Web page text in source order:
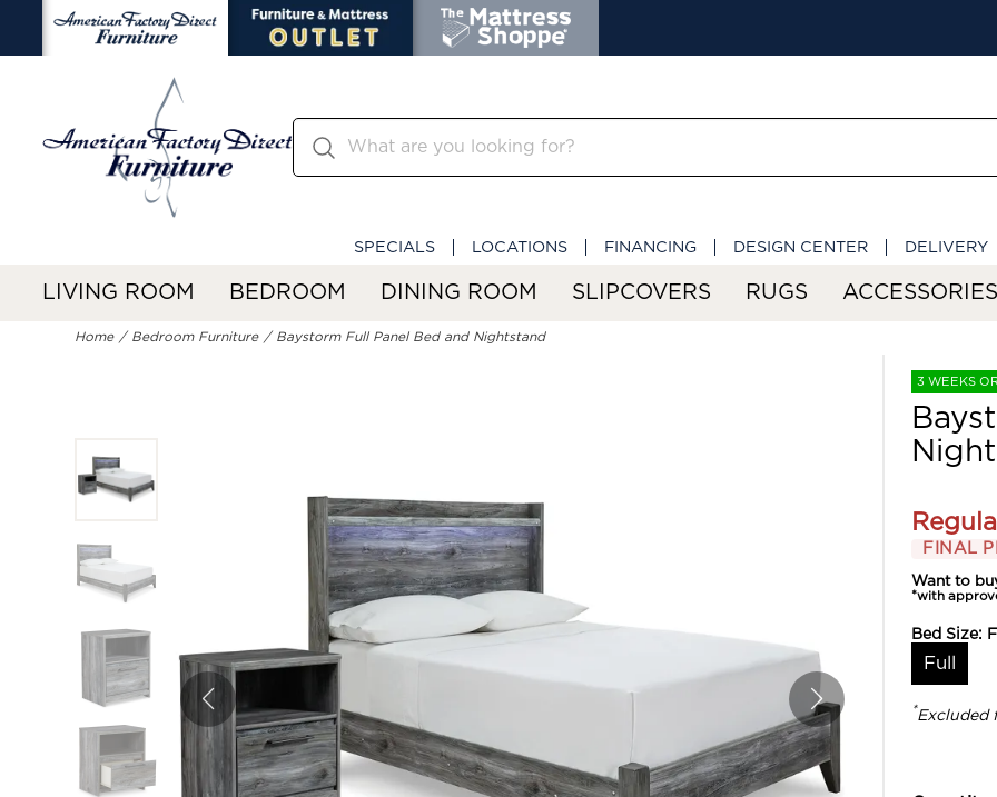
SPECIALS LOCATIONS FINANCING DESIGN CENTER DELIVERY
LIVING ROOM BEDROOM DINING ROOM SLIPCOVERS RUGS ACCESSORIES
Home Bedroom Furniture Baystorm Full Panel Bed and Nightstand
3 WEEKS
FINAL
Want to
*with
Bed Size:
Full
*Excluded